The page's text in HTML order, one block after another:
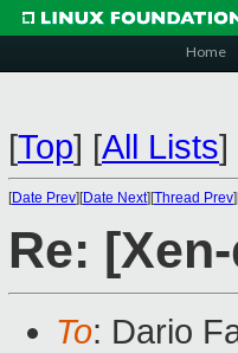
Home
[Top] [All Lists]
[Date Prev][Date Next][Thread Prev
Re:
To: Dario